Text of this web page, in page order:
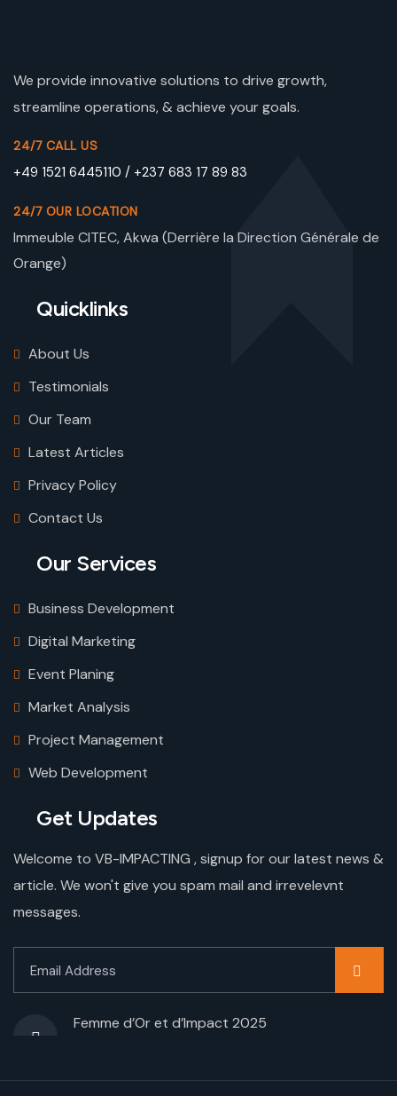
We provide innovative solutions to drive growth,
streamline operations, & achieve your goals.
24/7 CALL US
+49 1521 6445110 / +237 683 17 89 83
24/7 OUR LOCATION
Immeuble CITEC, Akwa (Derrière la Direction Générale de
Orange)
Quicklinks
About Us
Testimonials
Our Team
Latest Articles
Privacy Policy
Contact Us
Our Services
Business Development
Digital Marketing
Event Planing
Market Analysis
Project Management
Web Development
Get Updates
Welcome to VB-IMPACTING , signup for our latest news &
article. We won't give you spam mail and irrevelevnt
messages.
Femme d’Or et d’Impact 2025